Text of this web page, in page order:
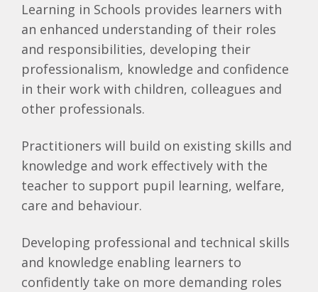
Learning in Schools provides learners with
an enhanced understanding of their roles
and responsibilities, developing their
professionalism, knowledge and confidence
in their work with children, colleagues and
other professionals.
Practitioners will build on existing skills and
knowledge and work effectively with the
teacher to support pupil learning, welfare,
care and behaviour.
Developing professional and technical skills
and knowledge enabling learners to
confidently take on more demanding roles